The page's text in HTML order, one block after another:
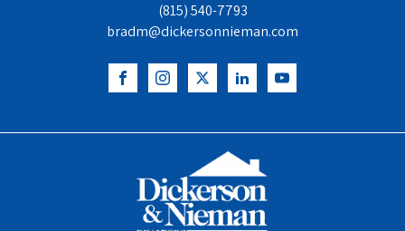
(815) 540-7793
bradm@dickersonnieman.com